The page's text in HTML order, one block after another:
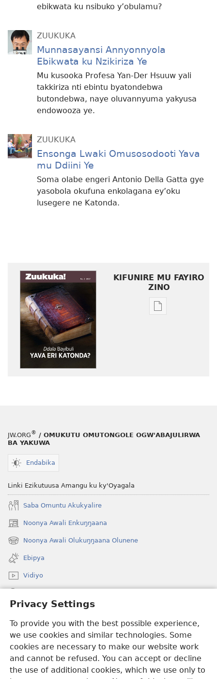
Privacy Settings
To provide you with the best possible experience,
we use cookies and similar technologies. Some
cookies are necessary to make our website work
and cannot be refused. You can accept or decline
the use of additional cookies, which we use only to
ebikwata ku nsibuko y’obulamu?
ZUUKUKA
Munnasayansi Annyonnyola
Ebikwata ku Nzikiriza Ye
Mu kusooka Profesa Yan-Der Hsuuw yali
takkiriza nti ebintu byatondebwa
butondebwa, naye oluvannyuma yakyusa
endowooza ye.
ZUUKUKA
Ensonga Lwaki Omusosodooti Yava
mu Ddiini Ye
Soma olabe engeri Antonio Della Gatta gye
yasobola okufuna enkolagana ey’oku
lusegere ne Katonda.
KIFUNIRE MU FAYIRO
ZINO
Eby'okulondako
JW.ORG® / OMUKUTU OMUTONGOLE OGW'ABAJULIRWA
BA YAKUWA
Endabika
Linki Ezikutuusa Amangu ku ky'Oyagala
Saba Omuntu Akukyalire
Noonya Awali Enkuŋŋaana
(opens
new
window)
Noonya Awali Olukuŋŋaana Olunene
(opens
new
window)
Ebipya
Vidiyo
(opens
window)
LAYIBULALE KU MUKUTU GWAFFE™
(opens
new
window)JW Hub
(opens